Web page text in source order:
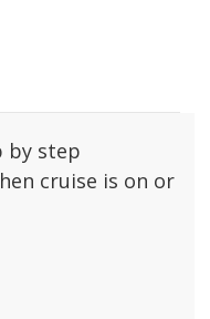
by step
cruise is on or